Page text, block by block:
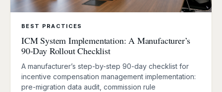
BEST PRACTICES
ICM System Implementation: A Manufacturer’s
90-Day Rollout Checklist
A manufacturer’s step-by-step 90-day checklist for
incentive compensation management implementation:
pre-migration data audit, commission rule